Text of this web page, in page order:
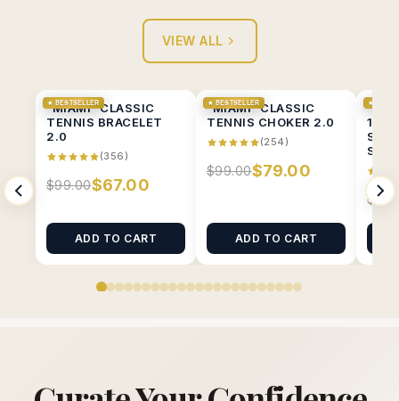
VIEW ALL
★ BESTSELLER
"MIAMI" CLASSIC
TENNIS BRACELET
2.0
(356)
$99.00$67.00
ADD TO CART
★ BESTSELLER
"MIAMI" CLASSIC
TENNIS CHOKER 2.0
(254)
$99.00$79.00
ADD TO CART
★
1CT